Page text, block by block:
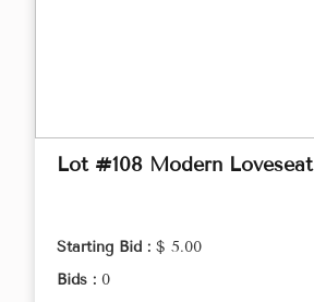
Lot #108 Modern Loveseat
Starting Bid : $ 5.00
Bids : 0